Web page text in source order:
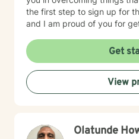
the first step to sign up for
and I am proud of you for
Get
View
Olatunde